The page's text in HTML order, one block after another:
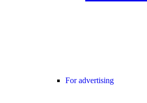
For advertising